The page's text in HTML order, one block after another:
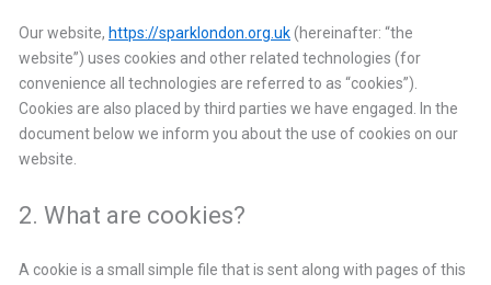
Our website, https://sparklondon.org.uk(hereinafter: “the
website”) uses cookies and other related technologies (for
convenience all technologies are referred to as “cookies”).
Cookies are also placed by third parties we have engaged. In the
document below we inform you about the use of cookies on our
website.
2. What are cookies?
A cookie is a small simple file that is sent along with pages of this